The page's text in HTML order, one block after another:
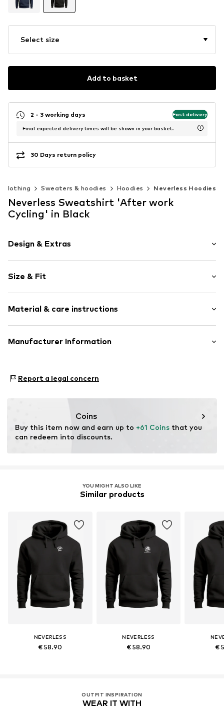
Select size
Add to basket
2 - 3 working days Fast delivery
Final expected delivery times will be shown in your basket.
30 Days return policy
Clothing Sweaters & hoodies Hoodies Neverless Hoodies
Neverless Sweatshirt 'After work
Cycling' in Black
Design & Extras
Cotton
Hooded
Item no. 234166
Size & Fit
Style fit: Normal fit
Material & care instructions
Upper material: 80% Cotton, 20% Polyester - PES
Manufacturer Information
67227 Frankenthal
Report a legal concern
Coins
Buy this item now and earn up to +61 Coins that you
can redeem into discounts.
YOU MIGHT ALSO LIKE
Similar products
NEVERLESS
€ 58.90
NEVERLESS
€ 58.90 €
OUTFIT INSPIRATION
WEAR IT WITH